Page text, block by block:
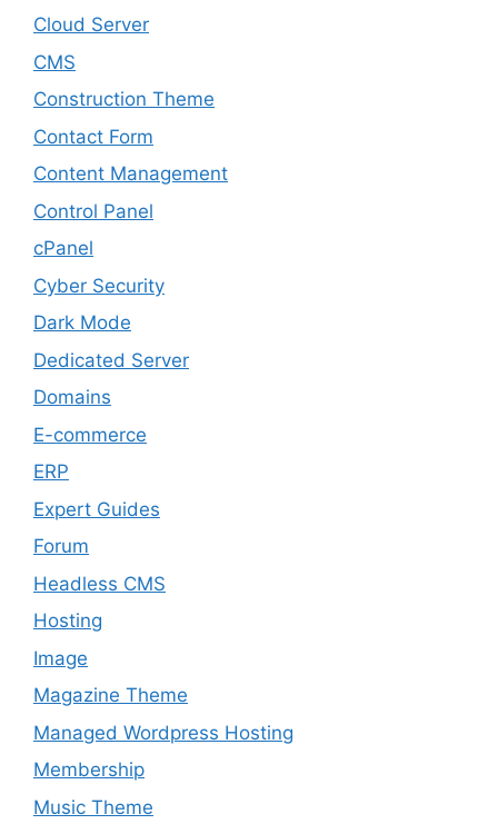
Cloud Server
CMS
Construction Theme
Contact Form
Content Management
Control Panel
cPanel
Cyber Security
Dark Mode
Dedicated Server
Domains
E-commerce
ERP
Expert Guides
Forum
Headless CMS
Hosting
Image
Magazine Theme
Managed Wordpress Hosting
Membership
Music Theme